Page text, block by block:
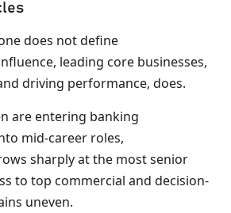
does not define
leading core businesses,
driving performance, does.
are entering banking
mid-career roles,
sharply at the most senior
to top commercial and decision-
uneven.